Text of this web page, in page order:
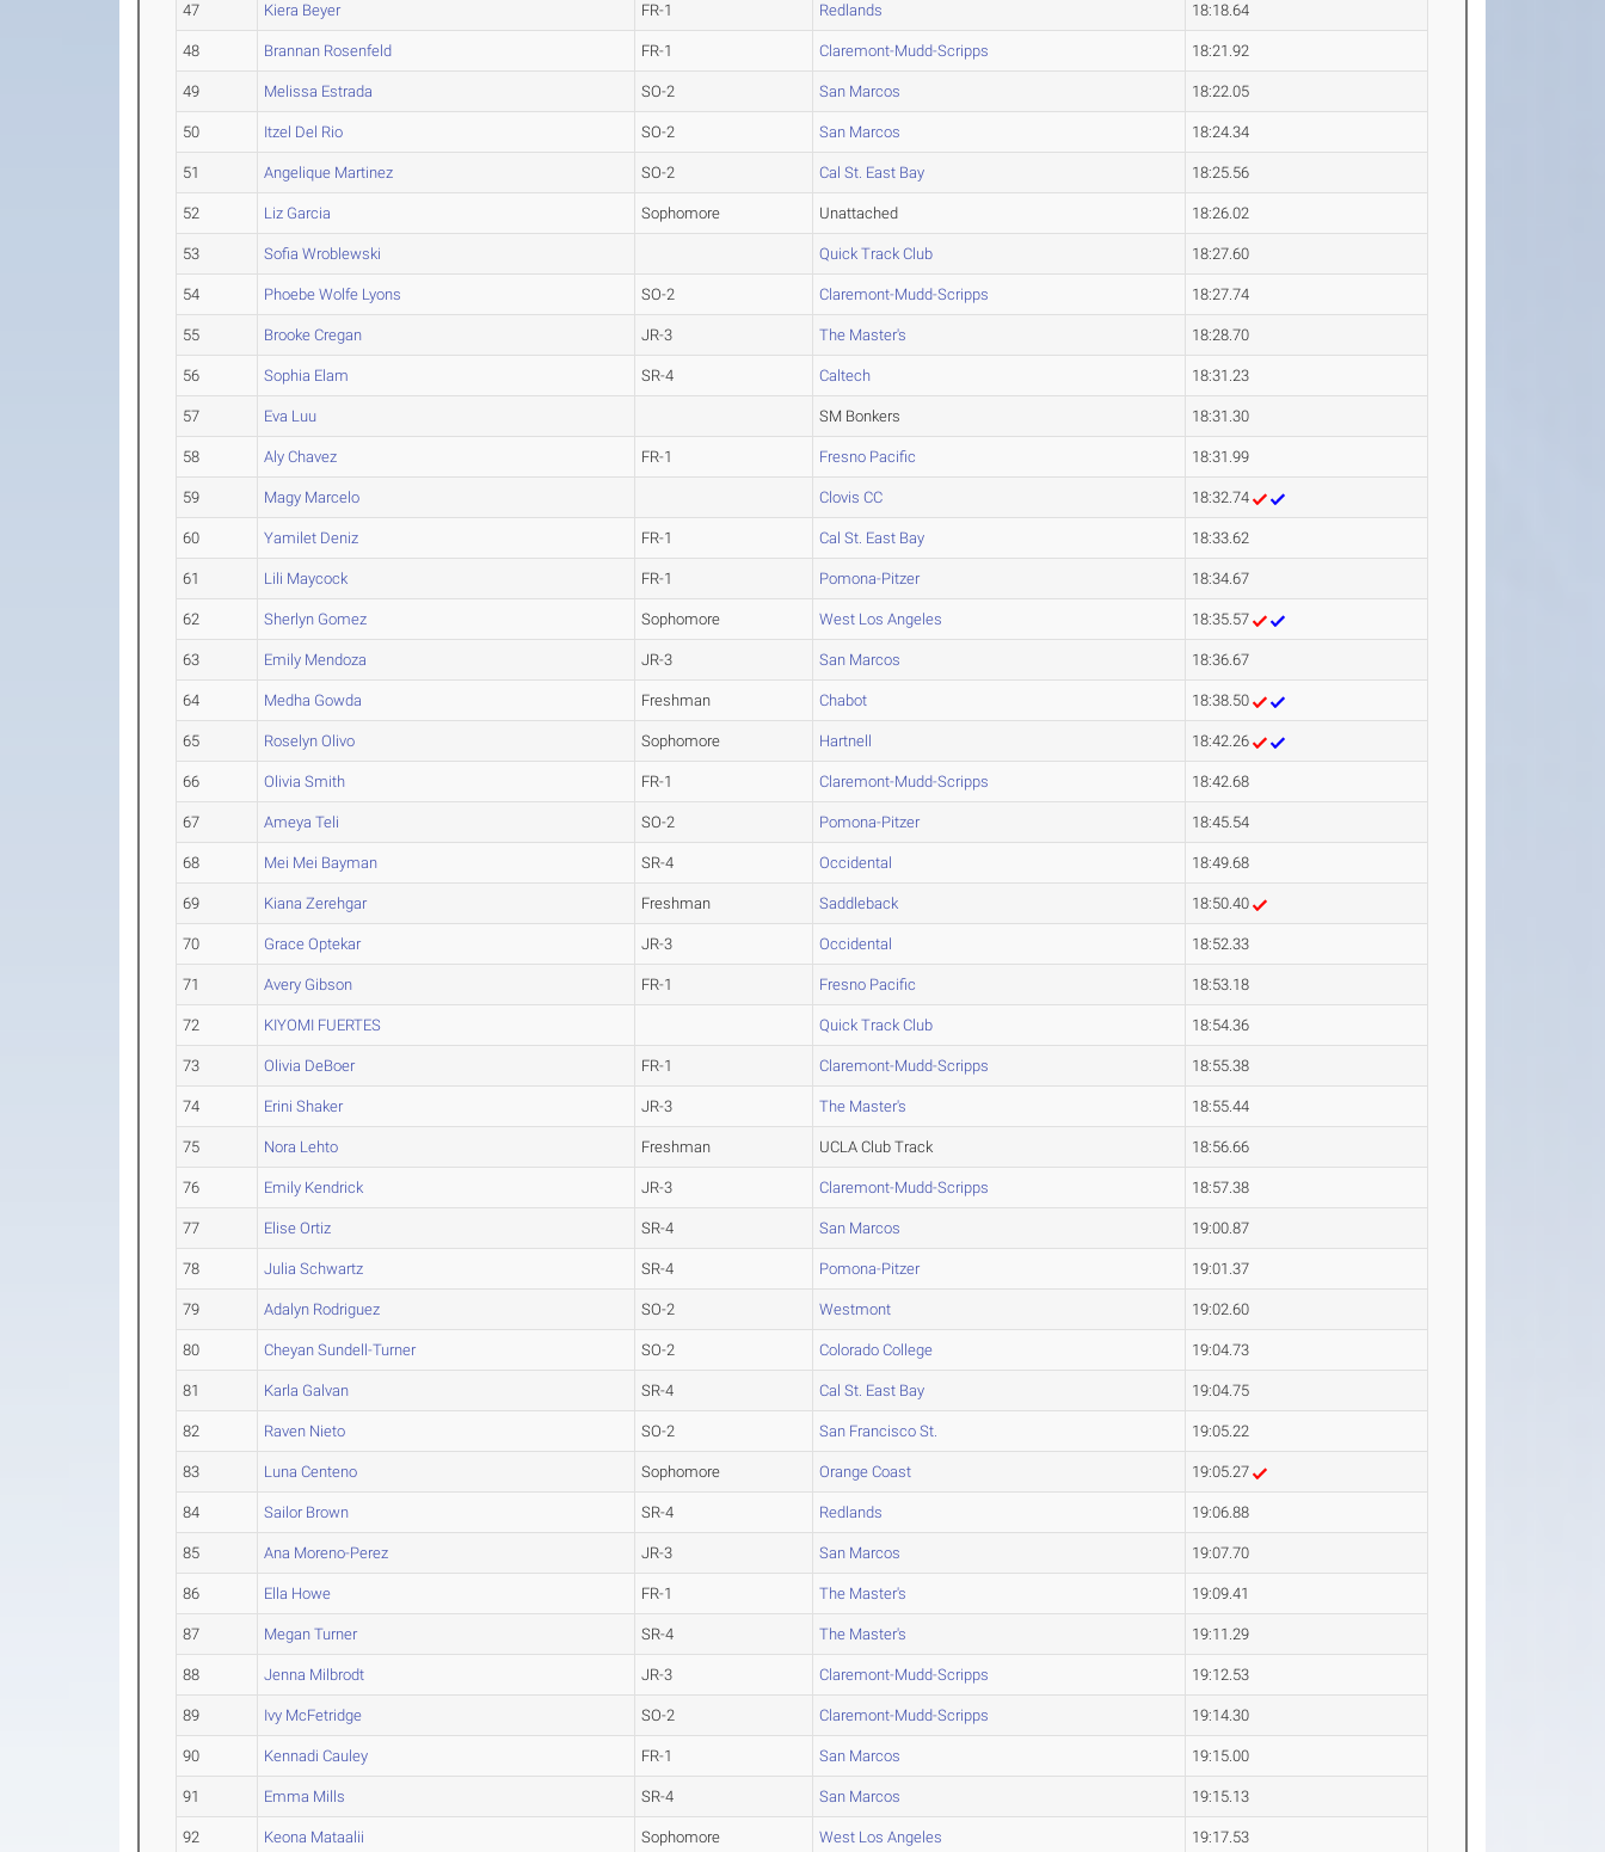
47 Kiera Beyer FR-1 Redlands 18:18.64
48 Brannan Rosenfeld FR-1 Claremont-Mudd-Scripps 18:21.92
49 Melissa Estrada SO-2 San Marcos 18:22.05
50 Itzel Del Rio SO-2 San Marcos 18:24.34
51 Angelique Martinez SO-2 Cal St. East Bay 18:25.56
52 Liz Garcia Sophomore Unattached 18:26.02
53 Sofia Wroblewski Quick Track Club 18:27.60
54 Phoebe Wolfe Lyons SO-2 Claremont-Mudd-Scripps 18:27.74
55 Brooke Cregan JR-3 The Master's 18:28.70
56 Sophia Elam SR-4 Caltech 18:31.23
57 Eva Luu SM Bonkers 18:31.30
58 Aly Chavez FR-1 Fresno Pacific 18:31.99
59 Magy Marcelo Clovis CC 18:32.74
60 Yamilet Deniz FR-1 Cal St. East Bay 18:33.62
61 Lili Maycock FR-1 Pomona-Pitzer 18:34.67
62 Sherlyn Gomez Sophomore West Los Angeles 18:35.57
63 Emily Mendoza JR-3 San Marcos 18:36.67
64 Medha Gowda Freshman Chabot 18:38.50
65 Roselyn Olivo Sophomore Hartnell 18:42.26
66 Olivia Smith FR-1 Claremont-Mudd-Scripps 18:42.68
67 Ameya Teli SO-2 Pomona-Pitzer 18:45.54
68 Mei Mei Bayman SR-4 Occidental 18:49.68
69 Kiana Zerehgar Freshman Saddleback 18:50.40
70 Grace Optekar JR-3 Occidental 18:52.33
71 Avery Gibson FR-1 Fresno Pacific 18:53.18
72 KIYOMI FUERTES Quick Track Club 18:54.36
73 Olivia DeBoer FR-1 Claremont-Mudd-Scripps 18:55.38
74 Erini Shaker JR-3 The Master's 18:55.44
75 Nora Lehto Freshman UCLA Club Track 18:56.66
76 Emily Kendrick JR-3 Claremont-Mudd-Scripps 18:57.38
77 Elise Ortiz SR-4 San Marcos 19:00.87
78 Julia Schwartz SR-4 Pomona-Pitzer 19:01.37
79 Adalyn Rodriguez SO-2 Westmont 19:02.60
80 Cheyan Sundell-Turner SO-2 Colorado College 19:04.73
81 Karla Galvan SR-4 Cal St. East Bay 19:04.75
82 Raven Nieto SO-2 San Francisco St. 19:05.22
83 Luna Centeno Sophomore Orange Coast 19:05.27
84 Sailor Brown SR-4 Redlands 19:06.88
85 Ana Moreno-Perez JR-3 San Marcos 19:07.70
86 Ella Howe FR-1 The Master's 19:09.41
87 Megan Turner SR-4 The Master's 19:11.29
88 Jenna Milbrodt JR-3 Claremont-Mudd-Scripps 19:12.53
89 Ivy McFetridge SO-2 Claremont-Mudd-Scripps 19:14.30
90 Kennadi Cauley FR-1 San Marcos 19:15.00
91 Emma Mills SR-4 San Marcos 19:15.13
92 Keona Mataalii Sophomore West Los Angeles 19:17.53